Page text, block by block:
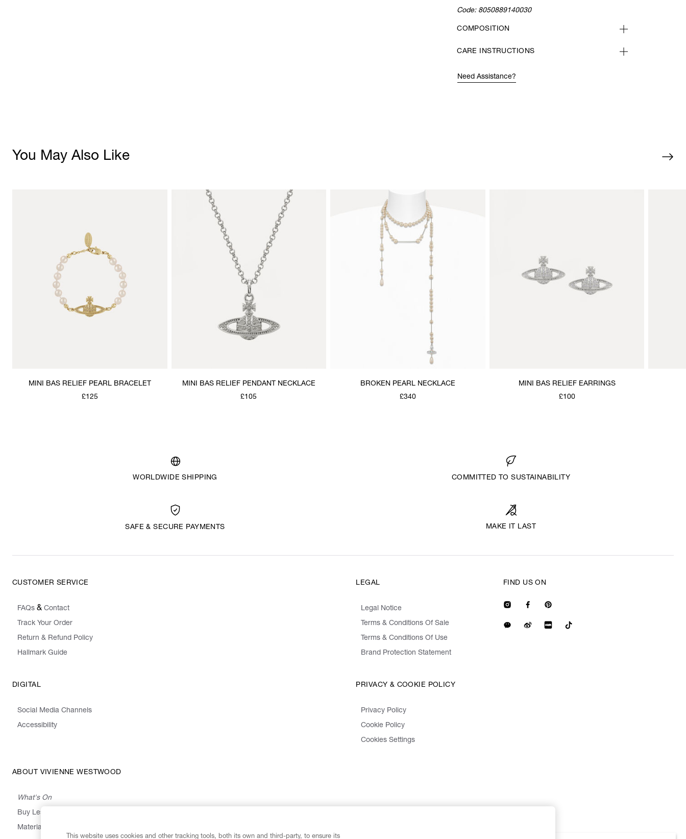
Code: 8050889140030
COMPOSITION
CARE INSTRUCTIONS
Need Assistance?
You May Also Like
MINI BAS RELIEF PEARL BRACELET
£125
MINI BAS RELIEF PENDANT NECKLACE
£105
BROKEN PEARL NECKLACE
£340
MINI BAS RELIEF EARRINGS
£100
WORLDWIDE SHIPPING COMMITTED TO SUSTAINABILITY
SAFE & SECURE PAYMENTS MAKE IT LAST
CUSTOMER SERVICE
FAQs & Contact
Track Your Order
Return & Refund Policy
Hallmark Guide
LEGAL
Legal Notice
Terms & Conditions Of Sale
Terms & Conditions Of Use
Brand Protection Statement
DIGITAL
Social Media Channels
Accessibility
PRIVACY & COOKIE POLICY
Privacy Policy
Cookie Policy
Cookies Settings
ABOUT VIVIENNE WESTWOOD
What's On
Buy Less, Choose Well, Make It Last
Materials
FIND US ON
This website uses cookies and other tracking tools, both its own and third-party, to ensure its